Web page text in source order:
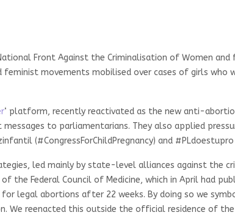
Front Against the Criminalisation of Women
feminist movements mobilised over cases of girls who
‘ platform, recently reactivated as the new anti-
to parliamentarians. They also applied
(#CongressForChildPregnancy) and #PLdoestupro
led mainly by state-level alliances against the
Federal Council of Medicine, which in April had
legal abortions after 22 weeks. By doing so we
We reenacted this outside the official residence of